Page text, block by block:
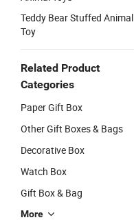
Teddy Bear Stuffed Animal
Toy
Related Product
Categories
Paper Gift Box
Other Gift Boxes & Bags
Decorative Box
Watch Box
Gift Box & Bag
More